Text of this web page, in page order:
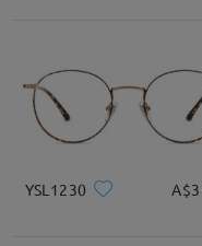
YSL1230